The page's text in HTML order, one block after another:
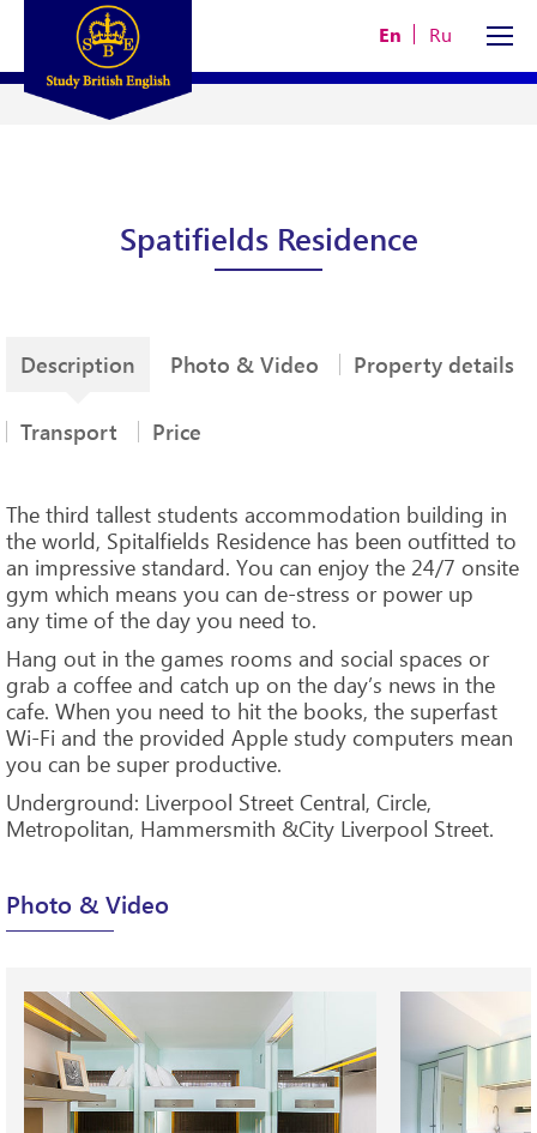
En Ru
Spatifields Residence
Description Photo & Video Property details
Transport Price
The third tallest students accommodation building in
the world, Spitalfields Residence has been outfitted to
an impressive standard. You can enjoy the 24/7 onsite
gym which means you can de-stress or power up
any time of the day you need to.
Hang out in the games rooms and social spaces or
grab a coffee and catch up on the day’s news in the
cafe. When you need to hit the books, the superfast
Wi-Fi and the provided Apple study computers mean
you can be super productive.
Underground: Liverpool Street Central, Circle,
Metropolitan, Hammersmith &City Liverpool Street.
Photo & Video